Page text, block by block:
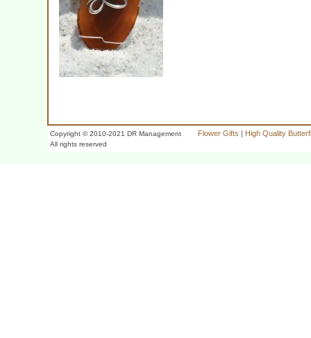
Copyright © 2010-2021 DR Management
All rights reserved
Flower Gifts | High Quality